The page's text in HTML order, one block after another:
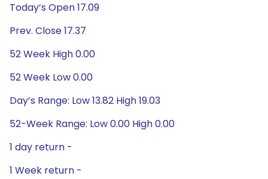
Today’s Open 17.09
Prev. Close 17.37
52 Week High 0.00
52 Week Low 0.00
Day’s Range: Low 13.82 High 19.03
52-Week Range: Low 0.00 High 0.00
1 day return -
1 Week return -